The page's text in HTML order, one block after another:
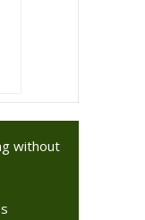
without